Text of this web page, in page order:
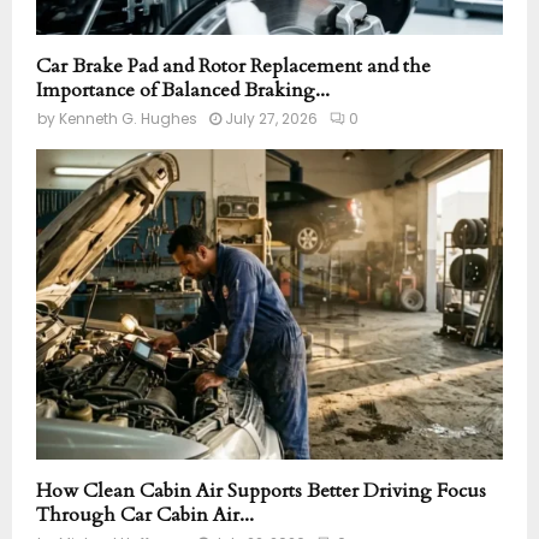
Car Brake Pad and Rotor Replacement and the
Importance of Balanced Braking...
by Kenneth G. Hughes July 27, 2026 0
How Clean Cabin Air Supports Better Driving Focus
Through Car Cabin Air...